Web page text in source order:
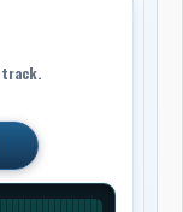
track.